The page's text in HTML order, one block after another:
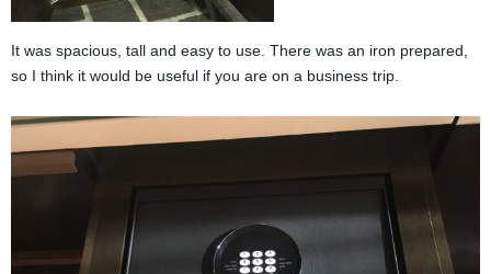
It was spacious, tall and easy to use. There was an iron prepared,
so I think it would be useful if you are on a business trip.